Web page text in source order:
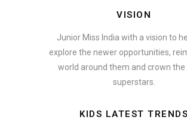
VISION
Junior Miss India with a vision to
explore the newer opportunities,
world around them and crown the
superstars.
KIDS LATEST TRENDS